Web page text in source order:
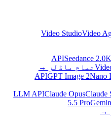
Video StudioVideo
Seedance 2.0
تمام ماڈلز
→
GPT Image 2Nano
LLM APIClaude OpusClaude
5.5 Pro
→